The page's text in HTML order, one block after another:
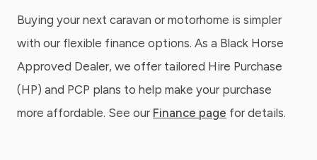
Buying your next caravan or motorhome is simpler
with our flexible finance options. As a Black Horse
Approved Dealer, we offer tailored Hire Purchase
(HP) and PCP plans to help make your purchase
more affordable. See our Finance page for details.